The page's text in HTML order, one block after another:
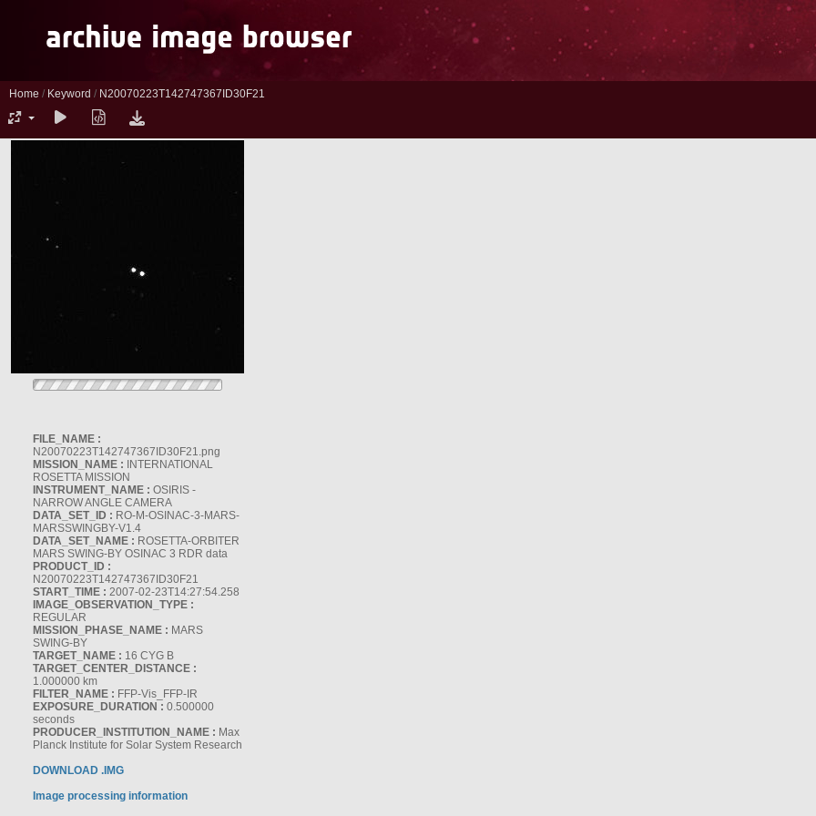
Home / Keyword / N20070223T142747367ID30F21
FILE_NAME :
N20070223T142747367ID30F21.png
MISSION_NAME : INTERNATIONAL
ROSETTA MISSION
INSTRUMENT_NAME : OSIRIS -
NARROW ANGLE CAMERA
DATA_SET_ID : RO-M-OSINAC-3-MARS-
MARSSWINGBY-V1.4
DATA_SET_NAME : ROSETTA-ORBITER
MARS SWING-BY OSINAC 3 RDR data
PRODUCT_ID :
N20070223T142747367ID30F21
START_TIME : 2007-02-23T14:27:54.258
IMAGE_OBSERVATION_TYPE :
REGULAR
MISSION_PHASE_NAME : MARS
SWING-BY
TARGET_NAME : 16 CYG B
TARGET_CENTER_DISTANCE :
1.000000 km
FILTER_NAME : FFP-Vis_FFP-IR
EXPOSURE_DURATION : 0.500000
seconds
PRODUCER_INSTITUTION_NAME : Max
Planck Institute for Solar System Research
DOWNLOAD .IMG
Image processing information